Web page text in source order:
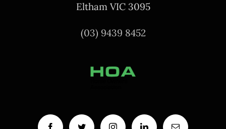
Eltham VIC 3095
(03) 9439 8452